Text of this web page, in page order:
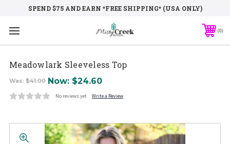
SPEND $75 AND EARN *FREE SHIPPING* (USA ONLY)
0
Meadowlark Sleeveless Top
Was: $41.00 Now: $24.60
No reviews yet Write a Review